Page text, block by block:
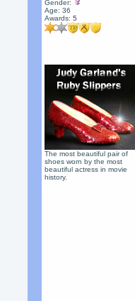
Gender:
Age: 36
Awards:5
The most beautiful pair of
shoes worn by the most
beautiful actress in movie
history.